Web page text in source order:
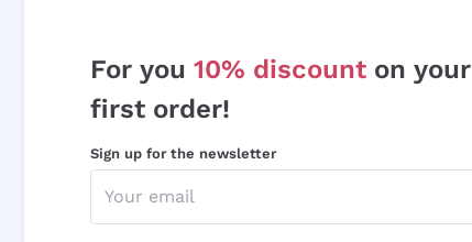
For you 10% discount on your
first order!
Sign up for the newsletter